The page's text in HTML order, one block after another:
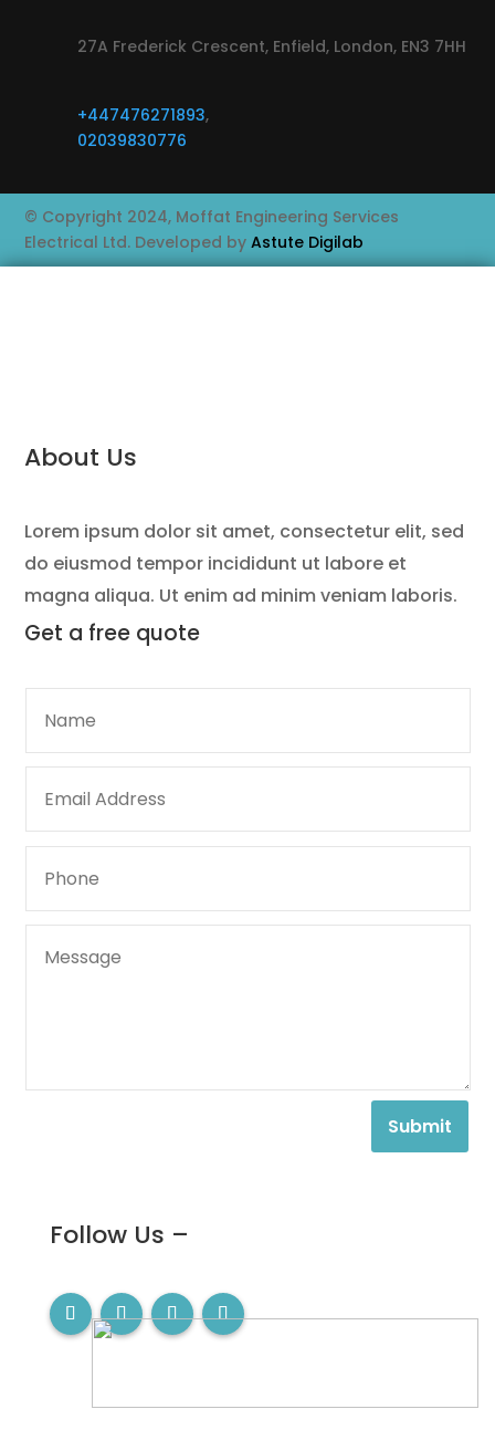
27A Frederick Crescent, Enfield, London, EN3 7HH
+447476271893,
02039830776
© Copyright 2024, Moffat Engineering Services
Electrical Ltd. Developed byAstute Digilab
About Us
Lorem ipsum dolor sit amet, consectetur elit, sed
do eiusmod tempor incididunt ut labore et
magna aliqua. Ut enim ad minim veniam laboris.
Get a free quote
Submit
Follow Us –